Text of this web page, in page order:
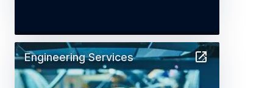
Engineering Services